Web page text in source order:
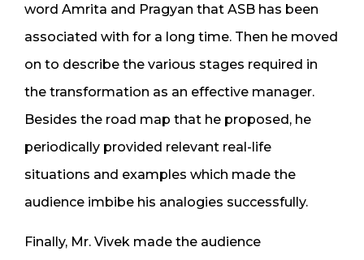
word Amrita and Pragyan that ASB has been
associated with for a long time. Then he moved
on to describe the various stages required in
the transformation as an effective manager.
Besides the road map that he proposed, he
periodically provided relevant real-life
situations and examples which made the
audience imbibe his analogies successfully.
Finally, Mr. Vivek made the audience